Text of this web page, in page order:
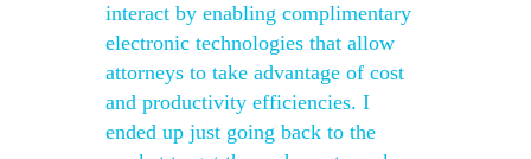
interact by enabling complimentary
electronic technologies that allow
attorneys to take advantage of cost
and productivity efficiencies. I
ended up just going back to the